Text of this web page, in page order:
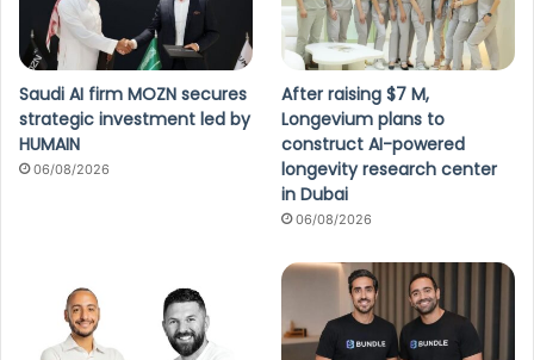
Saudi AI firm MOZN secures
strategic investment led by
HUMAIN
06/08/2026
After raising $7 M,
Longevium plans to
construct AI-powered
longevity research center
in Dubai
06/08/2026